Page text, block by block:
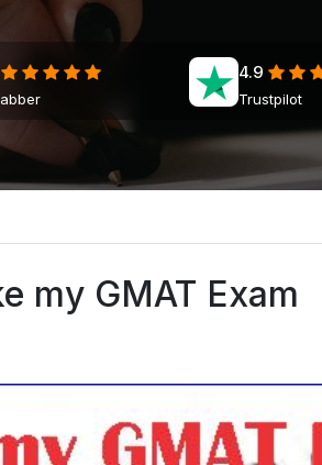
4.9
Trustpilot
my GMAT Exam